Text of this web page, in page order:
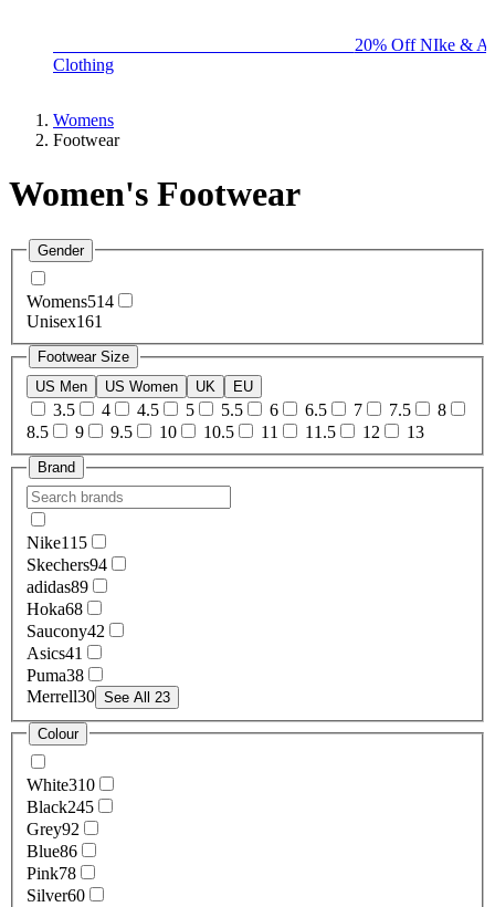
20% Off NIke &
Clothing
Womens
Footwear
Women's Footwear
Gender
Womens514
Unisex161
Footwear Size
US Men
US Women UK EU
3.5 4 4.5 5 5.5 6 6.5 7 7.5
8
8.5
9 9.5 10 10.5 11 11.5 12 13
Brand
Nike115
Skechers94
adidas89
Hoka68
Saucony42
Asics41
Puma38
Merrell30 See All 23
Colour
White310
Black245
Grey92
Blue86
Pink78
Silver60